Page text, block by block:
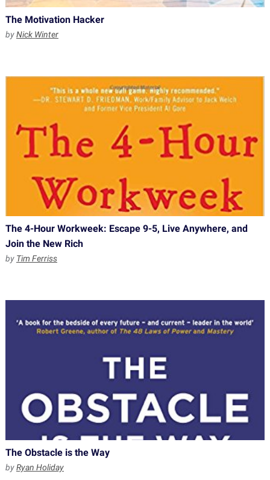
The Motivation Hacker
byNick Winter
The 4-Hour Workweek: Escape 9-5, Live Anywhere, and
Join the New Rich
by Tim Ferriss
The Obstacle is the Way
byRyan Holiday